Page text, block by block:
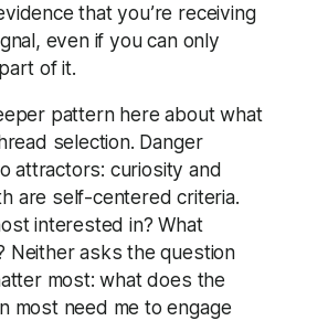
that you’re receiving
even if you can only
of it.
pattern here about what
selection. Danger
attractors: curiosity and
are self-centered criteria.
interested in? What
Neither asks the question
most: what does the
most need me to engage